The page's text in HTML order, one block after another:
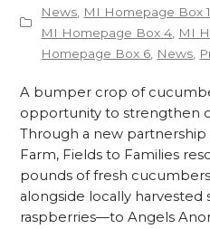
News, MI Homepage Box 1
MI Homepage Box 4, MI
Homepage Box 6, News,
A bumper crop of
opportunity to strengthen
Through a new
Farm, Fields to Families
pounds of fresh
alongside locally harvested
raspberries—to Angels